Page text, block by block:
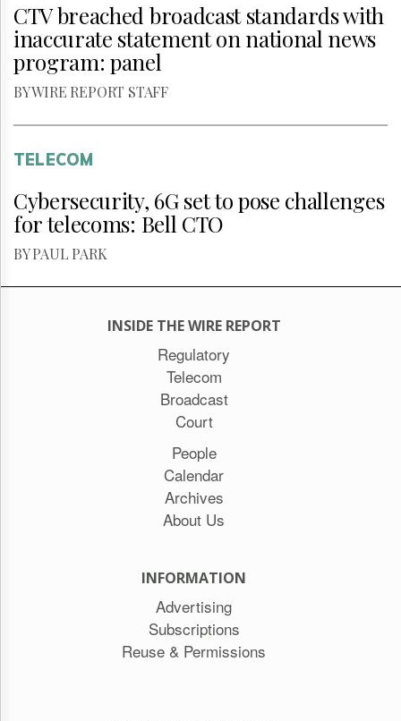
CTV breached broadcast standards with
inaccurate statement on national news
program: panel
BY WIRE REPORT STAFF
TELECOM
Cybersecurity, 6G set to pose challenges
for telecoms: Bell CTO
BY PAUL PARK
INSIDE THE WIRE REPORT
Regulatory
Telecom
Broadcast
Court
People
Calendar
Archives
About Us
INFORMATION
Advertising
Subscriptions
Reuse & Permissions